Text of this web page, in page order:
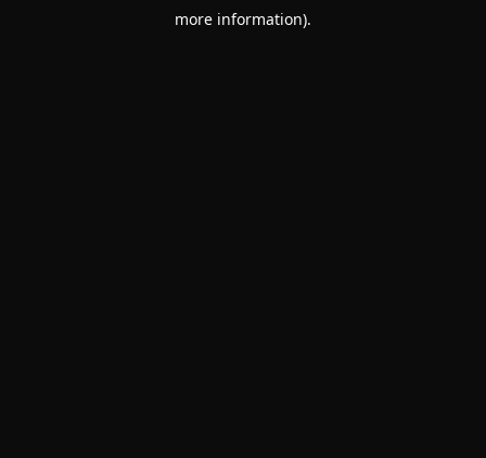
more information).